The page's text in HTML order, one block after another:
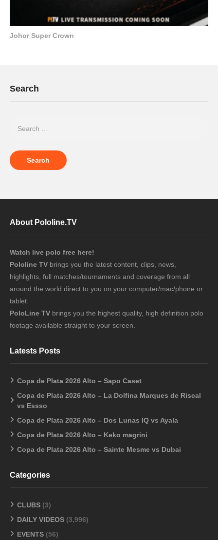
Johor Super Crown
Search
About Pololine.TV
Watch live polo free here!
Pololine TV brings you the latest content, clips, news,
highlights, full matches/tournaments and coverage from all
around the world direct to you on your computer/mac/phone or
tablet.
PoloLine TV brings you the highest quality, high definition polo
footage available straight to your screen.
Latests Posts
Copa de Plata 2026 Alto – Sapo Caset
Copa de Plata 2026 Alto – La Dolfina Marques de Riscal
vs Essso
Copa de Plata 2026 Alto – Dos Lunas IQ vs Ayala
Copa de Plata 2026 Alto – Keko magrini
Copa de Plata 2026 Alto – Sainte Mesme vs Dubai
Categories
CLUBS (3)
DAILY VIDEOS (3,996)
EVENTS (56)